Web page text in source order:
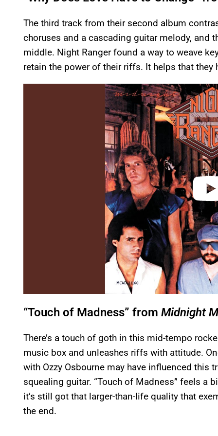
The third track from their second album
choruses and a cascading guitar melody, and
middle. Night Ranger found a way to weave
retain the power of their riffs. It helps that they
“Touch of Madness” from Midnight
There’s a touch of goth in this mid-tempo
music box and unleashes riffs with attitude.
with Ozzy Osbourne may have influenced this
squealing guitar. “Touch of Madness” feels a
it’s still got that larger-than-life quality that
the end.